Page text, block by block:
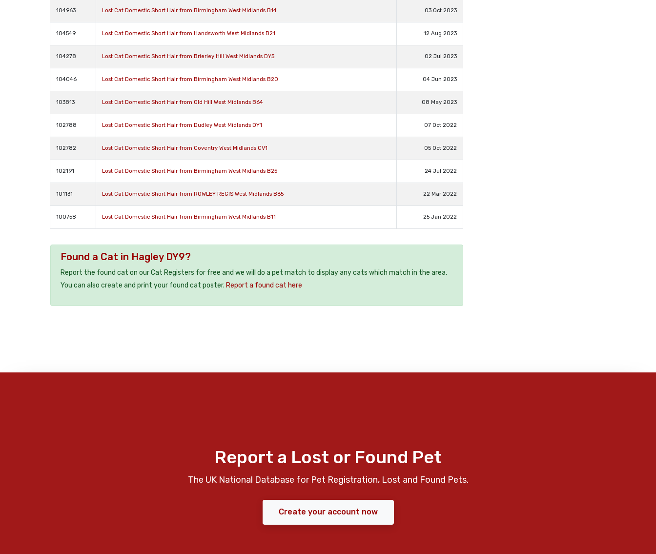
104963 Lost Cat Domestic Short Hair from Birmingham West Midlands B14 03 Oct 2023
104549 Lost Cat Domestic Short Hair from Handsworth West Midlands B21 12 Aug 2023
104278 Lost Cat Domestic Short Hair from Brierley Hill West Midlands DY5 02 Jul 2023
104046 Lost Cat Domestic Short Hair from Birmingham West Midlands B20 04 Jun 2023
103813 Lost Cat Domestic Short Hair from Old Hill West Midlands B64 08 May 2023
102788 Lost Cat Domestic Short Hair from Dudley West Midlands DY1 07 Oct 2022
102782 Lost Cat Domestic Short Hair from Coventry West Midlands CV1 05 Oct 2022
102191 Lost Cat Domestic Short Hair from Birmingham West Midlands B25 24 Jul 2022
101131 Lost Cat Domestic Short Hair from ROWLEY REGIS West Midlands B65 22 Mar 2022
100758 Lost Cat Domestic Short Hair from Birmingham West Midlands B11 25 Jan 2022
Found a Cat in Hagley DY9?
Report the found cat on our Cat Registers for free and we will do a pet match to display any cats which match in the area.
You can also create and print your found cat poster. Report a found cat here
Report a Lost or Found Pet
The UK National Database for Pet Registration, Lost and Found Pets.
Create your account now